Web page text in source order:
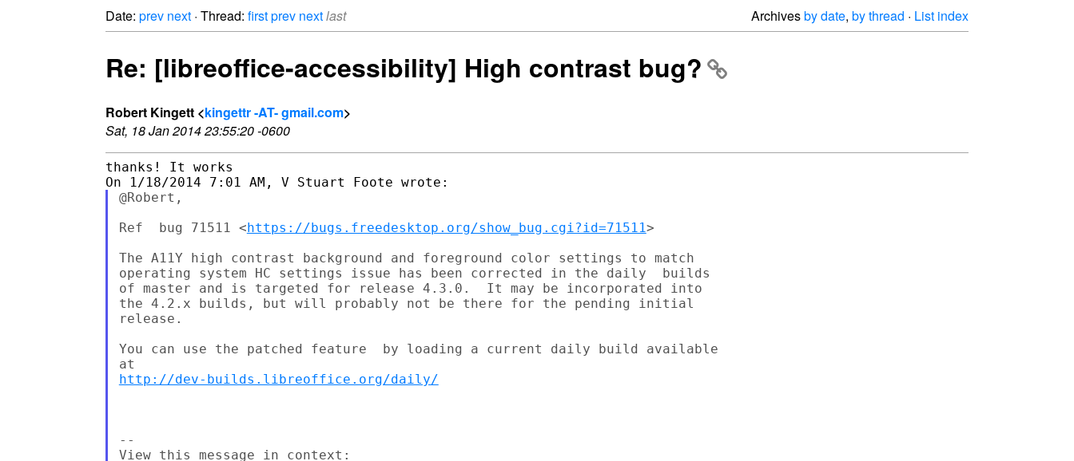
Date: prev next · Thread: firstprev nextlast Archivesby date, by thread · List index
Re: [libreoffice-accessibility] High contrast bug?
Robert Kingett <kingettr -AT- gmail.com>
Sat, 18 Jan 2014 23:55:20 -0600
thanks! It works
@Robert,
Ref  bug 71511 <https://bugs.freedesktop.org/show_bug.cgi?id=71511>
The A11Y high contrast background and foreground color settings to match
operating system HC settings issue has been corrected in the daily  builds
of master and is targeted for release 4.3.0.  It may be incorporated into
the 4.2.x builds, but will probably not be there for the pending initial
release.
You can use the patched feature  by loading a current daily build available
http://dev-builds.libreoffice.org/daily/
--